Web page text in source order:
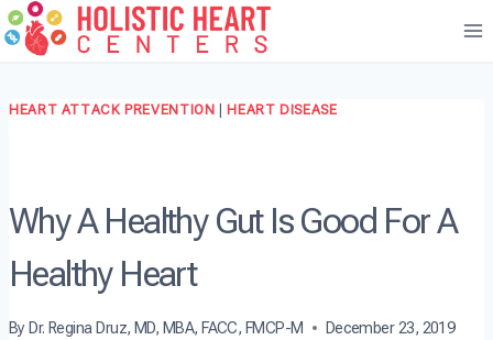
Skip
to
HEART ATTACK PREVENTION HEART DISEASE
Why A Healthy Gut Is Good For A
Healthy Heart
By Dr. Regina Druz, MD, MBA, FACC, FMCP-M December 23, 2019